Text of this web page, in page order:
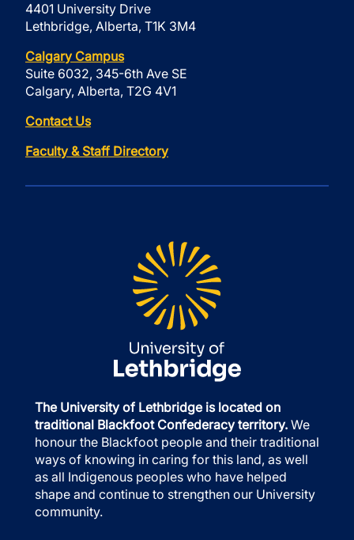
4401 University Drive
Lethbridge, Alberta, T1K 3M4
Calgary Campus
Suite 6032, 345-6th Ave SE
Calgary, Alberta, T2G 4V1
Contact Us
Faculty & Staff Directory
The University of Lethbridge is located on
traditional Blackfoot Confederacy territory. We
honour the Blackfoot people and their traditional
ways of knowing in caring for this land, as well
as all Indigenous peoples who have helped
shape and continue to strengthen our University
community.